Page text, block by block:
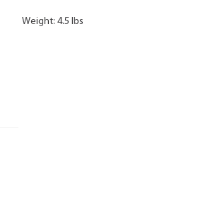
Weight: 4.5 lbs